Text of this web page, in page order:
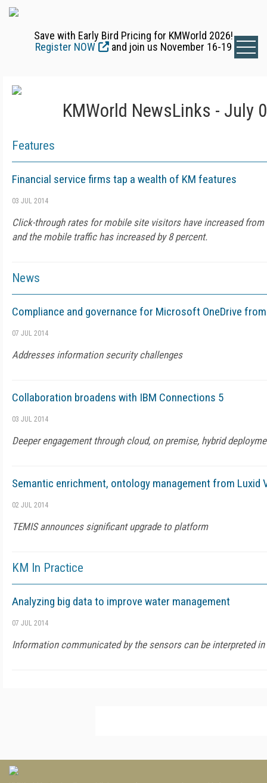
Save with Early Bird Pricing for KMWorld 2026!
Register NOW
and join us November 16-19
KMWorld NewsLinks - July
Features
Financial service firms tap a wealth of KM features
03 JUL 2014
Click-through rates for mobile site visitors have increased from
and the mobile traffic has increased by 8 percent.
News
Compliance and governance for Microsoft OneDrive
07 JUL 2014
Addresses information security challenges
Collaboration broadens with IBM Connections 5
03 JUL 2014
Deeper engagement through cloud, on premise, hybrid
Semantic enrichment, ontology management from Luxid
02 JUL 2014
TEMIS announces significant upgrade to platform
KM In Practice
Analyzing big data to improve water management
07 JUL 2014
Information communicated by the sensors can be interpreted